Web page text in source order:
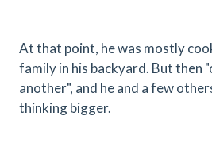
At that point, he was mostly
family in his backyard. But then
another", and he and a few
thinking bigger.